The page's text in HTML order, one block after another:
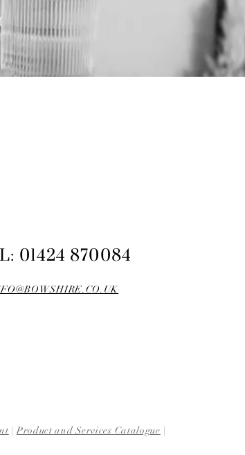
01424 870084
|Product and Services Catalogue